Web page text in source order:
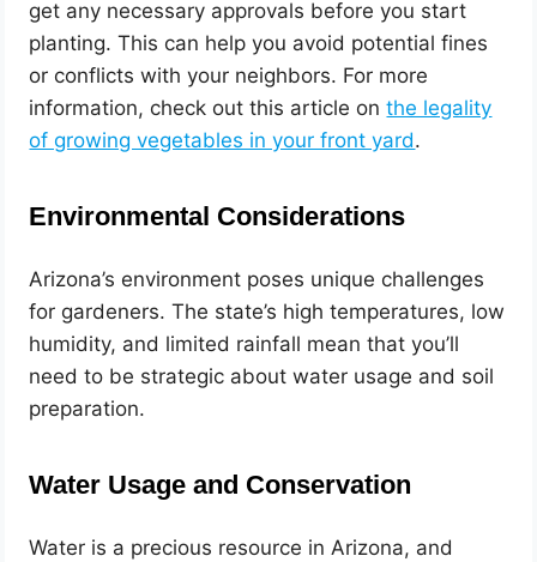
get any necessary approvals before you start
planting. This can help you avoid potential fines
or conflicts with your neighbors. For more
information, check out this article onthe legality
of growing vegetables in your front yard.
Environmental Considerations
Arizona’s environment poses unique challenges
for gardeners. The state’s high temperatures, low
humidity, and limited rainfall mean that you’ll
need to be strategic about water usage and soil
preparation.
Water Usage and Conservation
Water is a precious resource in Arizona, and